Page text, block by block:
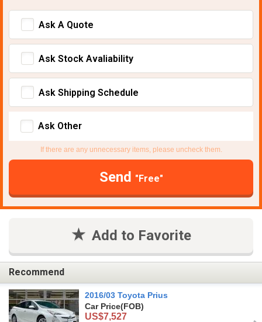
Ask A Quote
Ask Stock Avaliability
Ask Shipping Schedule
Ask Other
If there are any unnecessary items, please uncheck them.
Send "Free"
Add to Favorite
Recommend
2016/03 Toyota Prius
Car Price(FOB)
US$7,527